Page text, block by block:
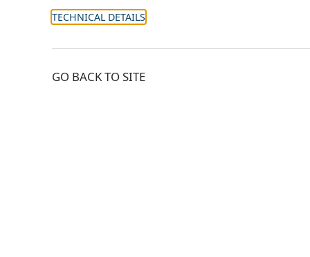
TECHNICAL DETAILS
GO BACK TO SITE